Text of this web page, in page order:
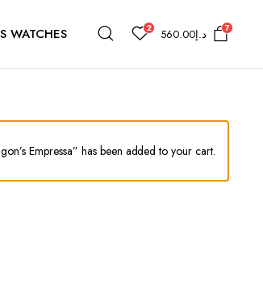
WATCHES 2 د.إ560.00 7
Empressa” has been added to your cart.